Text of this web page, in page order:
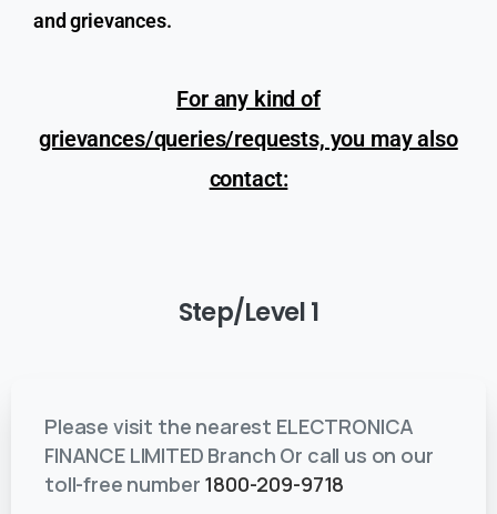
and grievances.
For any kind of
grievances/queries/requests, you may also
contact:
Step/Level1
Please visit the nearest ELECTRONICA
FINANCE LIMITED Branch Or call us on our
toll-free number 1800-209-9718